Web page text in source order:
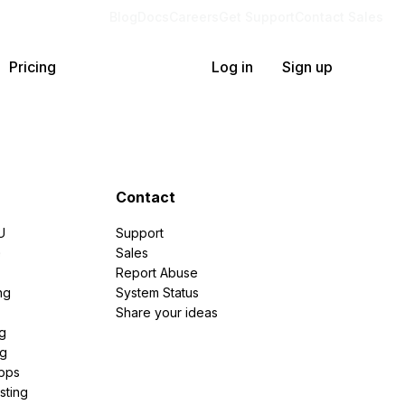
Pricing Log in Sign up
Contact
Support
Sales
Report Abuse
System Status
Share your ideas